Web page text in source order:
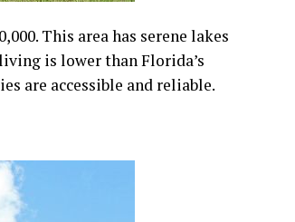
This area has serene lakes
is lower than Florida’s
are accessible and reliable.